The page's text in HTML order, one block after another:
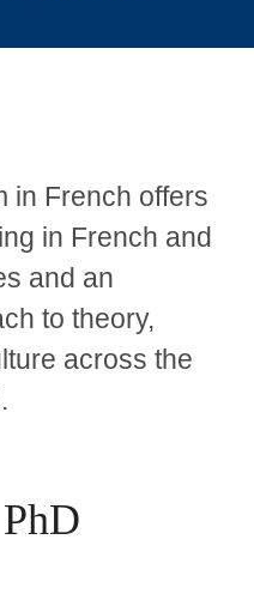
in French offers
in French and
and an
to theory,
across the